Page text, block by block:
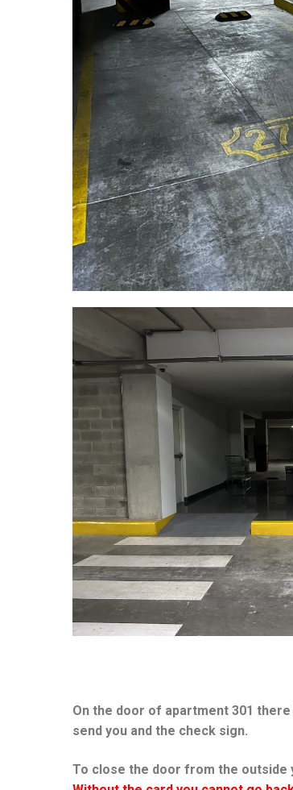
On the door of apartment 301
send you and the check sign.
To close the door from the outside